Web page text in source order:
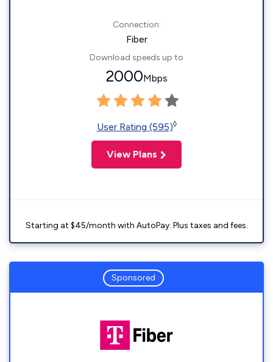
Connection:
Fiber
Download speeds up to
2000Mbps
User Rating (595)◊
View Plans
Starting at $45/month with AutoPay. Plus taxes and fees.
Sponsored